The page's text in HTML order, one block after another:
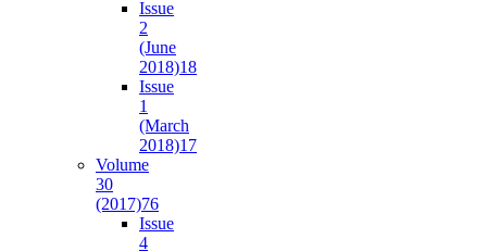
Issue
2
(June
2018)18
Issue
1
(March
2018)17
Volume
30
(2017)76
Issue
4